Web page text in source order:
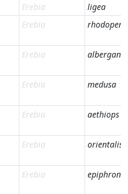
Erebia
ligea
Erebia
Erebia albergana
Erebia medusa
Erebia aethiops
Erebia orientalis
Erebia epiphron